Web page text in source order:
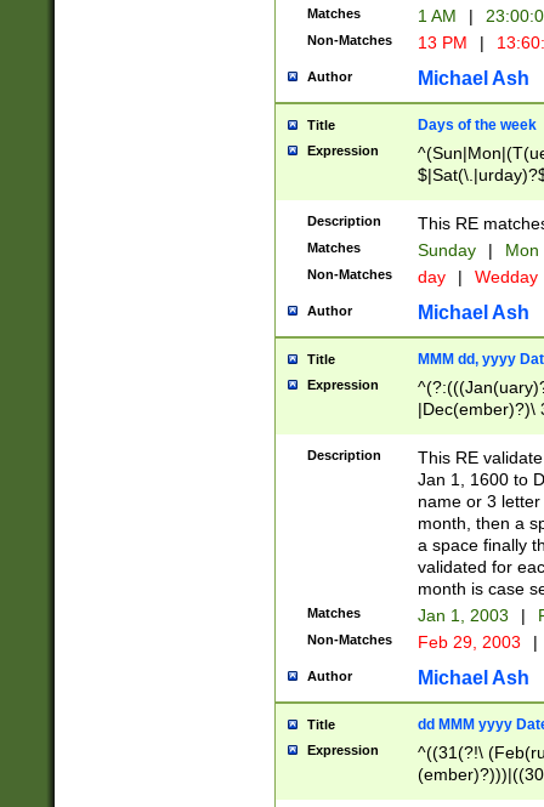
Matches 1 AM |
Non-Matches 13 PM |
Author Michael Ash
Title Days of the week
Expression
Description This RE
Matches Sunday | Mon
Non-Matches day | Wedday
Author Michael Ash
Title MMM dd, yyyy
Expression
|Dec(ember)?)\
(ember)?)\
9]|1\d|2[0-
[2-9]\d)\d{2}))
Description
This RE
Jan 1, 1600 to
name or 3
month, then a
a space finally
validated for
month is case
Matches Jan 1, 2003 |
Non-Matches Feb 29, 2003 |
Author Michael Ash
Title dd MMM yyyy
Expression
^((31(?!\
(((1[6-9]|[2-